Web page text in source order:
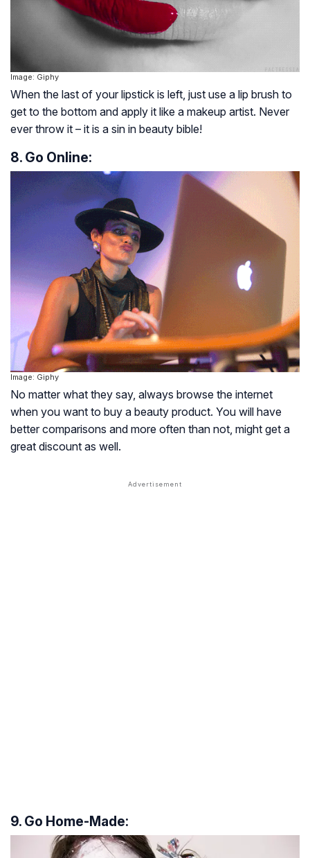
Image: Giphy
When the last of your lipstick is left, just use a lip brush to
get to the bottom and apply it like a makeup artist. Never
ever throw it – it is a sin in beauty bible!
8. Go Online:
Image: Giphy
No matter what they say, always browse the internet
when you want to buy a beauty product. You will have
better comparisons and more often than not, might get a
great discount as well.
9. Go Home-Made: